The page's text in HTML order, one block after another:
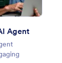
Agent